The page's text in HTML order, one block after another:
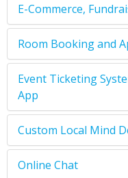
E-Commerce,
Room Booking and
Event Ticketing
App
Custom Local Mind
Online Chat